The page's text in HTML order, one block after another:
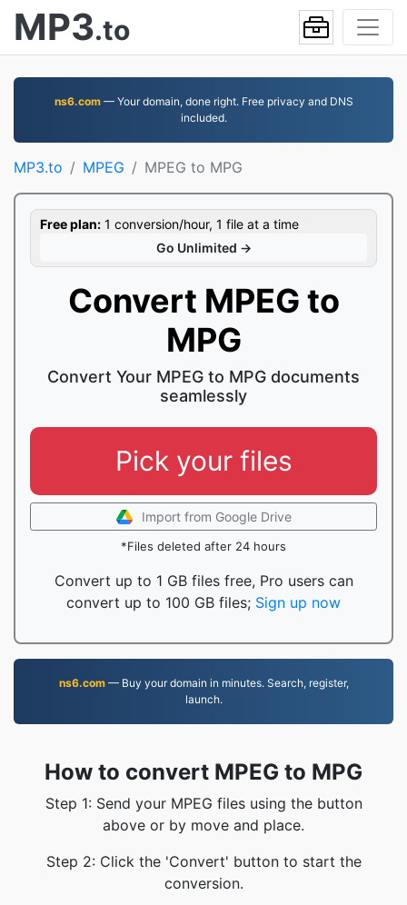
MP3.to
ns6.com— Your domain, done right. Free privacy and DNS
included.
MP3.to MPEG MPEG to MPG
Free plan: 1 conversion/hour, 1 file at a time
Go Unlimited →
Convert MPEG to
MPG
Convert Your MPEG to MPG documents
seamlessly
Pick your files
Import from Google Drive
*Files deleted after 24 hours
Convert up to 1 GB files free, Pro users can
convert up to 100 GB files; Sign up now
ns6.com— Buy your domain in minutes. Search, register,
launch.
How to convert MPEG to MPG
Step 1: Send your MPEG files using the button
above or by move and place.
Step 2: Click the 'Convert' button to start the
conversion.